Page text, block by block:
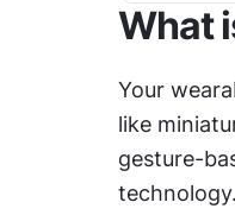
What
Your
like
gesture-
technology.